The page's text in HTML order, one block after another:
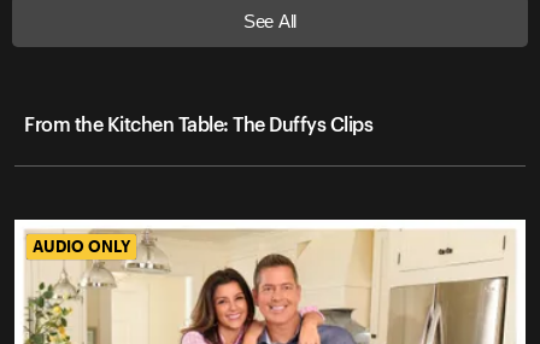
See All
From the Kitchen Table: The Duffys Clips
AUDIO ONLY
AUDIO ONLY